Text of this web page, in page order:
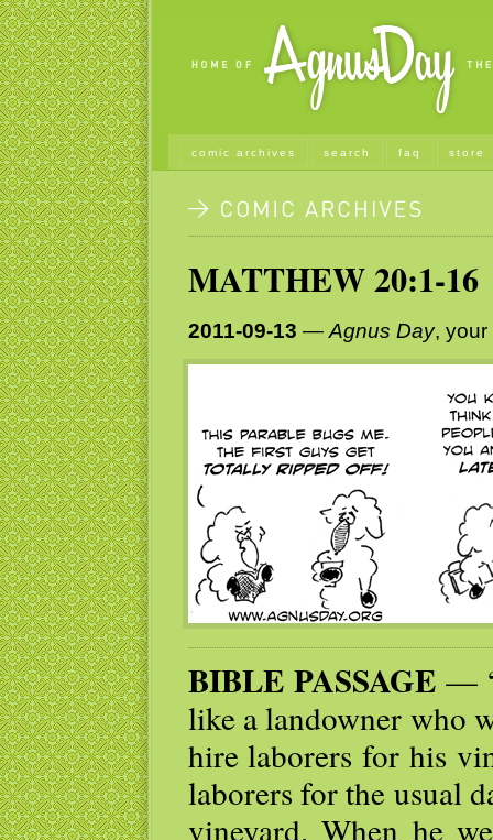
comic archives search faq store
MATTHEW 20:1-16
2011-09-13 — Agnus Day, your
BIBLE PASSAGE—
like a landowner who
hire laborers for his
laborers for the usual
vineyard. When he